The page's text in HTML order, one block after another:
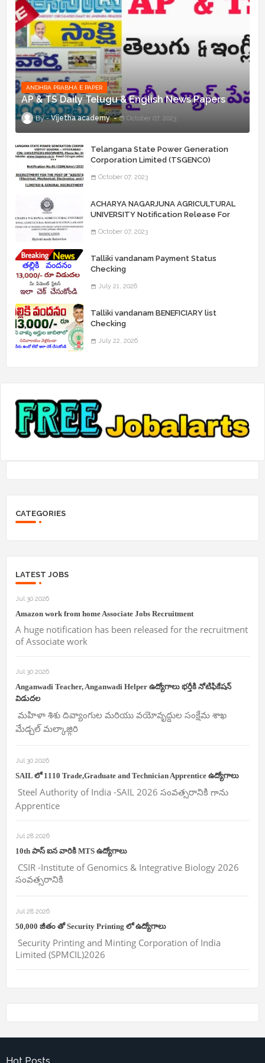
ANDHRA PRABHA E PAPER
AP & TS Daily Telugu & English News Papers
Vijetha academy October 07, 2023
Telangana State Power Generation
Corporation Limited (TSGENCO)
“Assistant Engineers" Posts
October 07, 2023
ACHARYA NAGARJUNA AGRICULTURAL
UNIVERSITY Notification Release For
October 07, 2023
Talliki vandanam Payment Status
Checking
July 21, 2026
Talliki vandanam BENEFICIARY list
Checking
July 22, 2026
CATEGORIES
LATEST JOBS
Jul 30 2026
Amazon work from home Associate Jobs Recruitment
A huge notification has been released for the recruitment
of Associate work
Jul 30 2026
Anganwadi Teacher, Anganwadi Helper ఉద్యోగాలు భర్తీకి నోటిఫికేషన్
విడుదల
మహిళా శిశు దివ్యాంగుల మరియు వయోవృద్దుల సంక్షేమ శాఖ
మేడ్చల్ మల్కాజ్గిరి
Jul 30 2026
SAIL లో 1110 Trade,Graduate and Technician Apprentice ఉద్యోగాలు
Steel Authority of India -SAIL 2026 సంవత్సరానికి గాను
Apprentice
Jul 28 2026
10th పాస్ ఐన వారికి MTS ఉద్యోగాలు
CSIR -Institute of Genomics & Integrative Biology 2026
సంవత్సరానికి
Jul 28 2026
50,000 జీతం తో Security Printing లో ఉద్యోగాలు
Security Printing and Minting Corporation of India
Limited (SPMCIL)2026